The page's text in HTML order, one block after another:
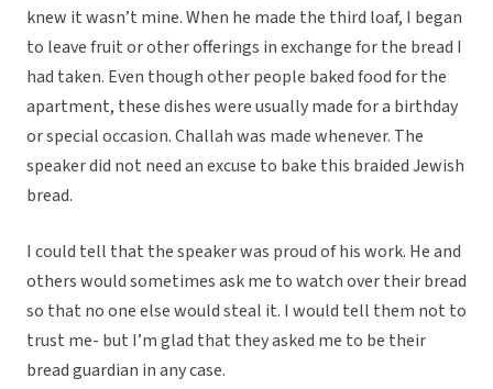
knew it wasn’t mine. When he made the third loaf, I began
to leave fruit or other offerings in exchange for the bread I
had taken. Even though other people baked food for the
apartment, these dishes were usually made for a birthday
or special occasion. Challah was made whenever. The
speaker did not need an excuse to bake this braided Jewish
bread.
I could tell that the speaker was proud of his work. He and
others would sometimes ask me to watch over their bread
so that no one else would steal it. I would tell them not to
trust me- but I’m glad that they asked me to be their
bread guardian in any case.